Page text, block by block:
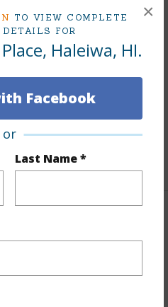
TO VIEW COMPLETE
DETAILS FOR
Haleiwa, HI.
Facebook
or
Last Name *
×